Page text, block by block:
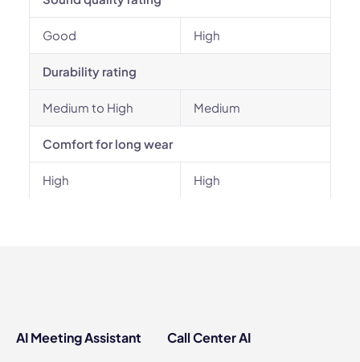
Good High
Durability rating
Medium to High Medium
Comfort for long wear
High High
AI Meeting Assistant Call Center AI